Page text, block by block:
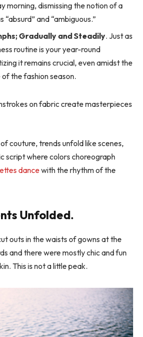
morning, dismissing the notion of a
and “ambiguous.”
Gradually and Steadily. Just as
routine is your year-round
it remains crucial, even amidst the
the fashion season.
on fabric create masterpieces
couture, trends unfold like scenes,
script where colors choreograph
dancewith the rhythm of the
Unfolded.
outs in the waists of gowns at the
and there were mostly chic and fun
This is not a little peak.